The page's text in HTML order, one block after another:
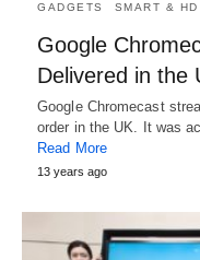
GADGETS SMART &
Google
Delivered in the
Google Chromecast
order in the UK. It was
Read More
13 years ago